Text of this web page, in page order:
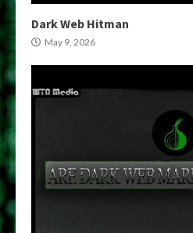
Dark Web Hitman
May 9, 2026